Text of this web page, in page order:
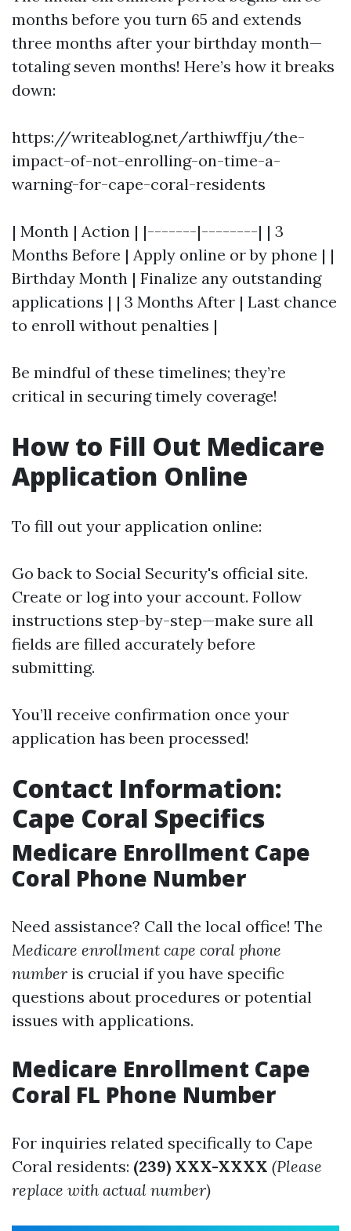
months before you turn 65 and extends
three months after your birthday month—
totaling seven months! Here’s how it breaks
down:
https://writeablog.net/arthiwffju/the-
impact-of-not-enrolling-on-time-a-
warning-for-cape-coral-residents
| Month | Action | |-------|--------| | 3
Months Before | Apply online or by phone | |
Birthday Month | Finalize any outstanding
applications | | 3 Months After | Last chance
to enroll without penalties |
Be mindful of these timelines; they’re
critical in securing timely coverage!
How to Fill Out Medicare
Application Online
To fill out your application online:
Go back to Social Security's official site.
Create or log into your account. Follow
instructions step-by-step—make sure all
fields are filled accurately before
submitting.
You’ll receive confirmation once your
application has been processed!
Contact Information:
Cape Coral Specifics
Medicare Enrollment Cape
Coral Phone Number
Need assistance? Call the local office! The
Medicare enrollment cape coral phone
number is crucial if you have specific
questions about procedures or potential
issues with applications.
Medicare Enrollment Cape
Coral FL Phone Number
For inquiries related specifically to Cape
Coral residents: (239) XXX-XXXX (Please
replace with actual number)